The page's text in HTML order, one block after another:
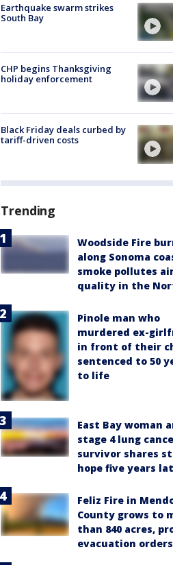
Earthquake swarm strikes
South Bay
CHP begins Thanksgiving
holiday enforcement
Black Friday deals curbed by
tariff-driven costs
Trending
Woodside Fire
along Sonoma
smoke pollutes
quality in the
Pinole man who
murdered ex-
in front of their
sentenced to 50
to life
East Bay woman
stage 4 lung
survivor shares
hope five years
Feliz Fire in
County grows to
than 840 acres,
evacuation orders